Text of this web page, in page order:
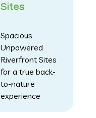
Sites
Spacious
Unpowered
Riverfront Sites
for a true back-
to-nature
experience